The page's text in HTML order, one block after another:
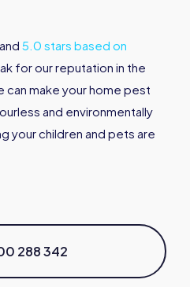
5.0 stars based on
for our reputation in the
can make your home pest
and environmentally
your children and pets are
288 342